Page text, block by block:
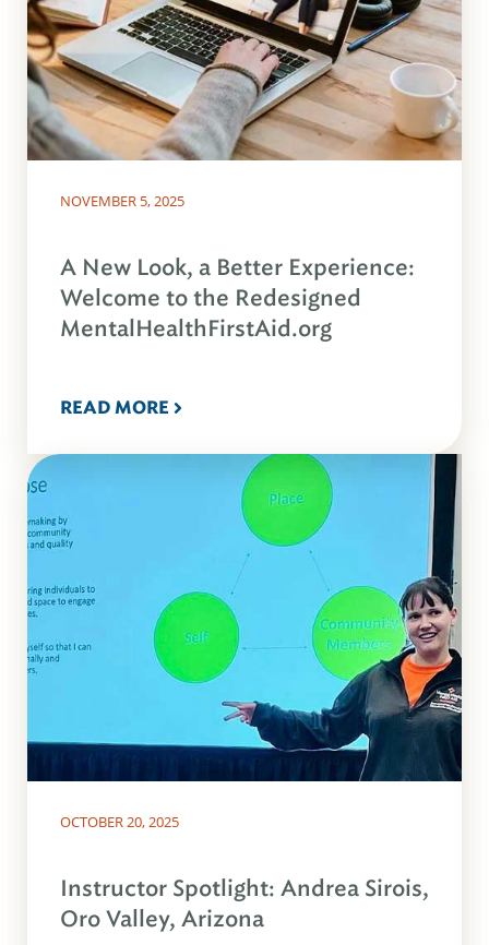
NOVEMBER 5, 2025
A New Look, a Better Experience:
Welcome to the Redesigned
MentalHealthFirstAid.org
READ MORE
OCTOBER 20, 2025
Instructor Spotlight: Andrea Sirois,
Oro Valley, Arizona